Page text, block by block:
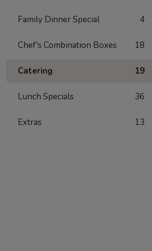
Family Dinner Special 4
Chef's Combination Boxes 18
Catering 19
Lunch Specials 36
Extras 13